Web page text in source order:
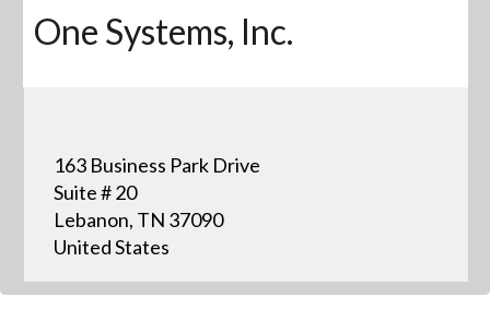
One Systems, Inc.
163 Business Park Drive
Suite # 20
Lebanon, TN 37090
United States